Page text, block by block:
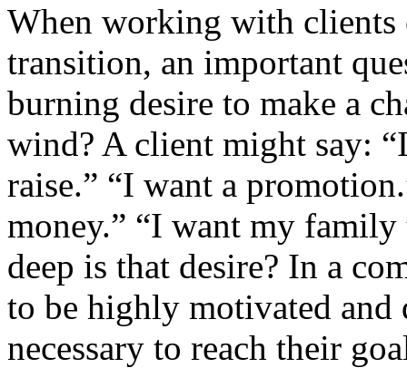
When working with clients
transition, an important
burning desire to make a
wind? A client might say:
raise.” “I want a
money.” “I want my
deep is that desire? In a
to be highly motivated
necessary to reach their